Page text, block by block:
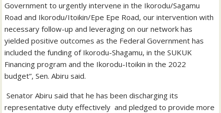
Government to urgently intervene in the Ikorodu/Sagamu
Road and Ikorodu/Itoikin/Epe Epe Road, our intervention with
necessary follow-up and leveraging on our network has
yielded positive outcomes as the Federal Government has
included the funding of Ikorodu-Shagamu, in the SUKUK
Financing program and the Ikorodu-Itoikin in the 2022
budget”, Sen. Abiru said.
Senator Abiru said that he has been discharging its
representative duty effectively and pledged to provide more